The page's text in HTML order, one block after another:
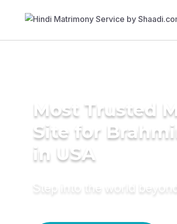
Most Trusted
Site for
in USA
Step into the world